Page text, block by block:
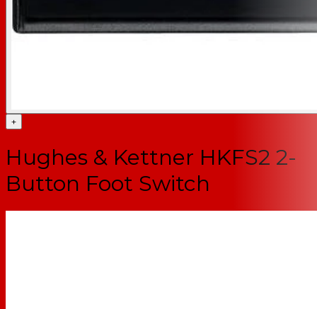
+
Hughes & Kettner HKFS2 2-
Button Foot Switch